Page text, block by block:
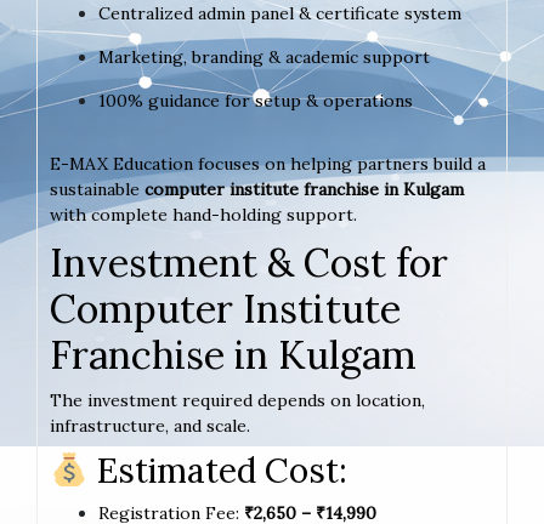
Centralized admin panel & certificate system
Marketing, branding & academic support
100% guidance for setup & operations
E-MAX Education focuses on helping partners build a
sustainable computer institute franchise in Kulgam
with complete hand-holding support.
Investment & Cost for
Computer Institute
Franchise in Kulgam
The investment required depends on location,
infrastructure, and scale.
Estimated Cost:
Registration Fee: ₹2,650 – ₹14,990